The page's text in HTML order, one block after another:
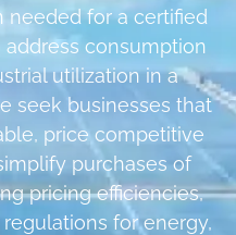
for a certified
consumption
utilization in a
seek businesses that
price competitive
purchases of
pricing efficiencies,
for energy,